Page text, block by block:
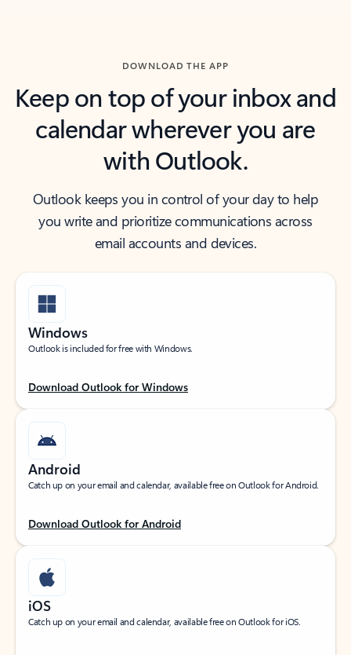
DOWNLOAD THE APP
Keep on top of your inbox and
calendar wherever you are
with Outlook.
Outlook keeps you in control of your day to help
you write and prioritize communications across
email accounts and devices.
Windows
Outlook is included for free with Windows.
Download Outlook for Windows
Android
Catch up on your email and calendar, available free on Outlook for Android.
Download Outlook for Android
iOS
Catch up on your email and calendar, available free on Outlook for iOS.